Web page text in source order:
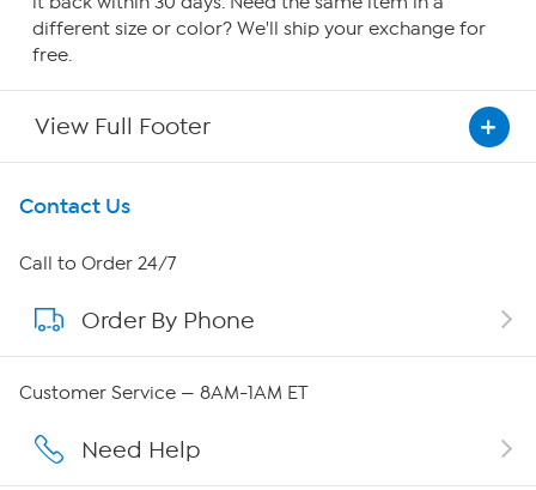
different size or color? We'll ship your exchange for
free.
View Full Footer
Get To Know Us
About HSN
About QVC Group
Careers
Contact Us
Call to Order 24/7
Order By Phone
Customer Service — 8AM-1AM ET
Need Help